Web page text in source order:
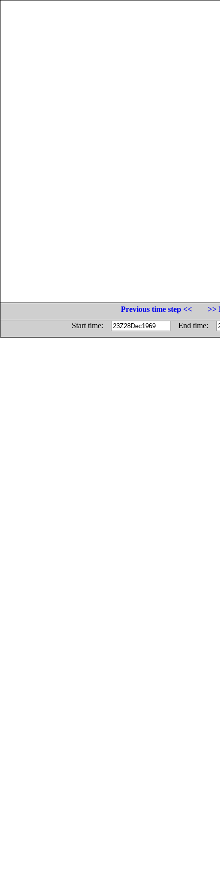
Previous time step <<
>>
Start time:
End time: